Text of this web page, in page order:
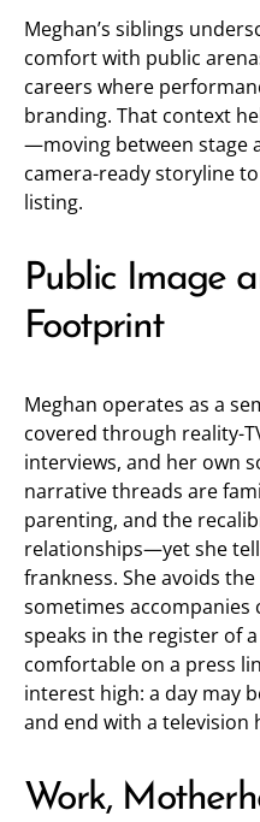
Meghan’s siblings
comfort with public
careers where
branding. That context
—moving between stage
camera-ready storyline
listing.
Public Image
Footprint
Meghan operates as a
covered through reality-
interviews, and her own
narrative threads are
parenting, and the
relationships—yet she
frankness. She avoids
sometimes accompanies
speaks in the register of
comfortable on a press
interest high: a day may
and end with a television
Work,